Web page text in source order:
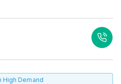
High Demand